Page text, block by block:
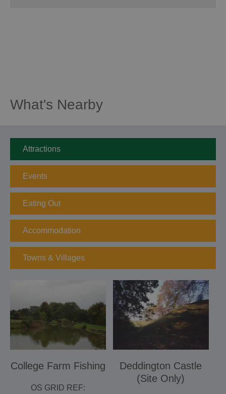
What's Nearby
Attractions
Events
Eating Out
Accommodation
Towns & Villages
College Farm Fishing
OS GRID REF:
Deddington Castle
(Site Only)